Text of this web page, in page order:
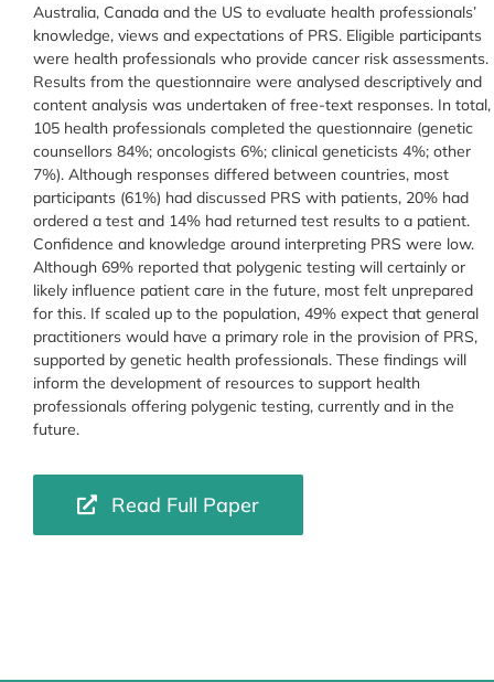
Australia, Canada and the US to evaluate health professionals’
knowledge, views and expectations of PRS. Eligible participants
were health professionals who provide cancer risk assessments.
Results from the questionnaire were analysed descriptively and
content analysis was undertaken of free-text responses. In total,
105 health professionals completed the questionnaire (genetic
counsellors 84%; oncologists 6%; clinical geneticists 4%; other
7%). Although responses differed between countries, most
participants (61%) had discussed PRS with patients, 20% had
ordered a test and 14% had returned test results to a patient.
Confidence and knowledge around interpreting PRS were low.
Although 69% reported that polygenic testing will certainly or
likely influence patient care in the future, most felt unprepared
for this. If scaled up to the population, 49% expect that general
practitioners would have a primary role in the provision of PRS,
supported by genetic health professionals. These findings will
inform the development of resources to support health
professionals offering polygenic testing, currently and in the
future.
Read Full Paper